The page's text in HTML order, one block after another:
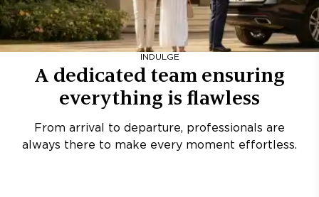
INDULGE
A dedicated team ensuring
everything is flawless
From arrival to departure, professionals are
always there to make every moment effortless.